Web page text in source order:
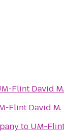
Flint David
Flint David
to UM-